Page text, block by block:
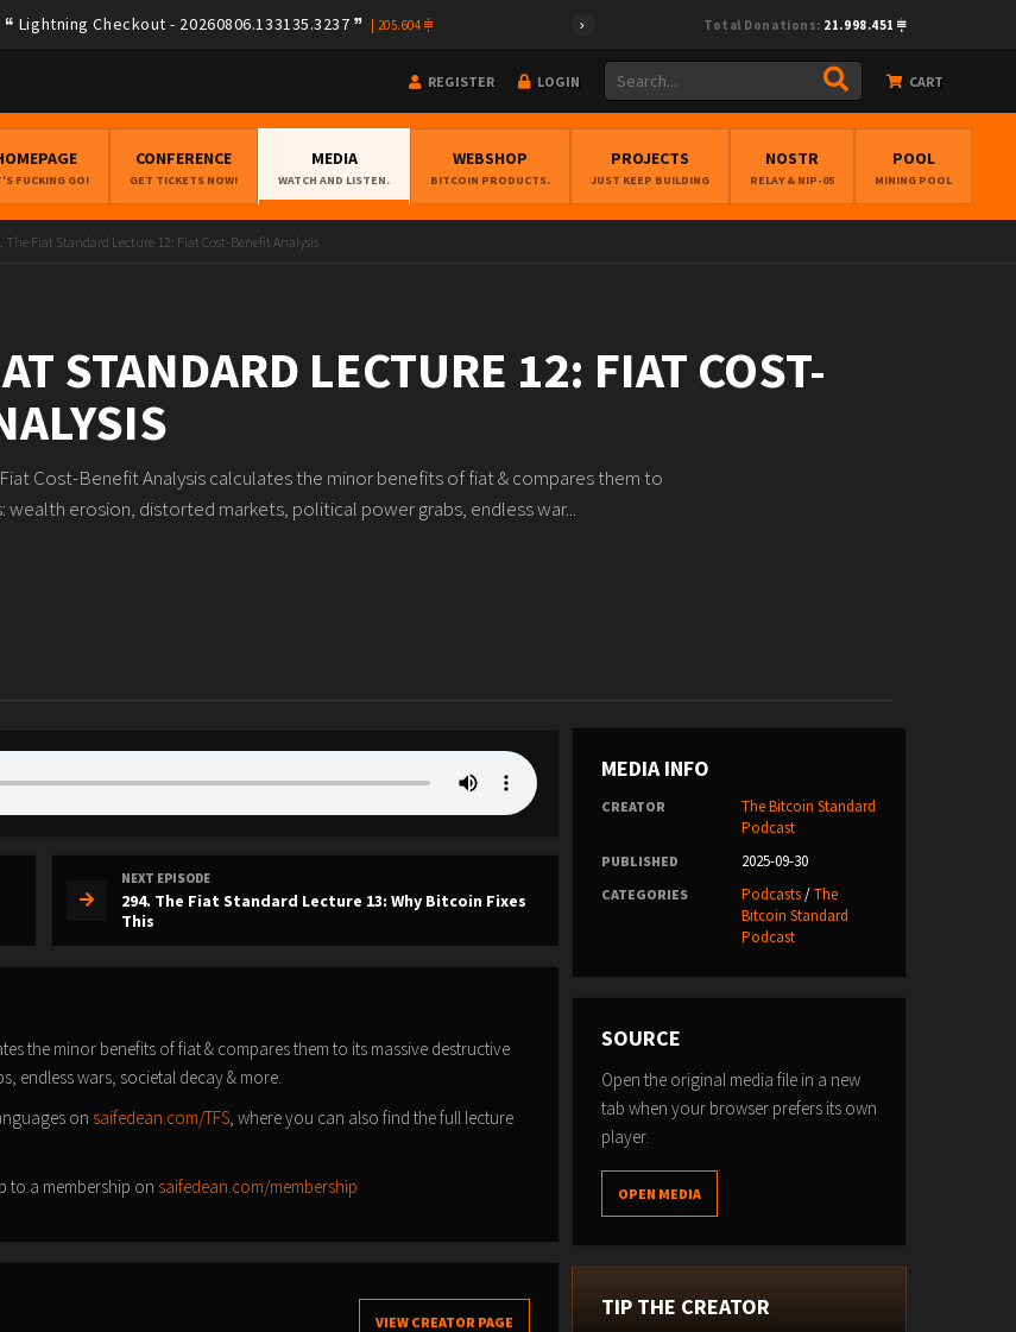
Lightning Checkout - 20260806.133135.3237 205.604 Total Donations: 21.998.451
REGISTER LOGIN CART
FUCKING GO!
CONFERENCE
GET TICKETS NOW!
MEDIA
WATCH AND LISTEN.
WEBSHOP
BITCOIN PRODUCTS.
PROJECTS
JUST KEEP BUILDING
NOSTR
RELAY & NIP-05
POOL
MINING POOL
The Fiat Standard Lecture 12: Fiat Cost-Benefit Analysis
STANDARD LECTURE 12: FIAT COST-
Cost-Benefit Analysis calculates the minor benefits of fiat & compares them to
wealth erosion, distorted markets, political power grabs, endless war...
NEXT EPISODE
294. The Fiat Standard Lecture 13: Why Bitcoin Fixes
This
the minor benefits of fiat & compares them to its massive destructive
endless wars, societal decay & more.
on saifedean.com/TFS, where you can also find the full lecture
to a membership on saifedean.com/membership
VIEW CREATOR PAGE
MEDIA INFO
CREATOR
The Bitcoin Standard
Podcast
PUBLISHED 2025-09-30
CATEGORIES Podcasts/The
Bitcoin Standard
Podcast
SOURCE
Open the original media file in a new
tab when your browser prefers its own
player.
OPEN MEDIA
TIP THE CREATOR